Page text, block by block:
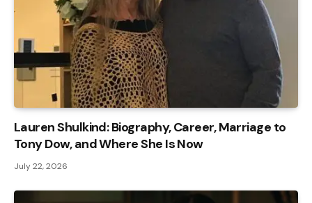
Lauren Shulkind: Biography, Career, Marriage to
Tony Dow, and Where She Is Now
July 22, 2026